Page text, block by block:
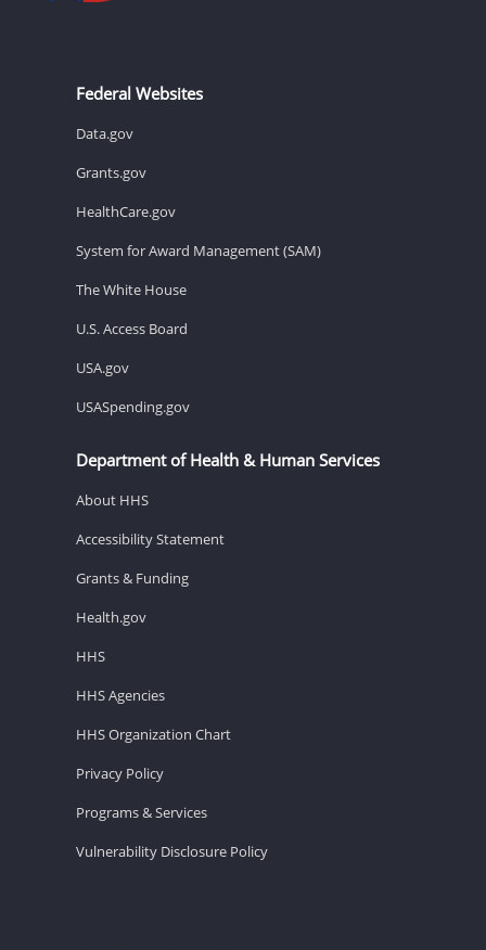
Federal Websites
Data.gov
Grants.gov
HealthCare.gov
System for Award Management (SAM)
The White House
U.S. Access Board
USA.gov
USASpending.gov
Department of Health & Human Services
About HHS
Accessibility Statement
Grants & Funding
Health.gov
HHS
HHS Agencies
HHS Organization Chart
Privacy Policy
Programs & Services
Vulnerability Disclosure Policy